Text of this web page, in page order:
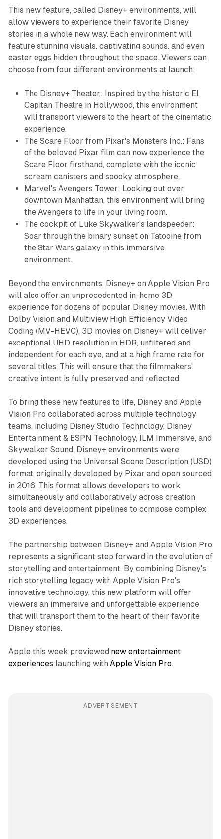
This new feature, called Disney+ environments, will
allow viewers to experience their favorite Disney
stories in a whole new way. Each environment will
feature stunning visuals, captivating sounds, and even
easter eggs hidden throughout the space. Viewers can
choose from four different environments at launch:
The Disney+ Theater: Inspired by the historic El
Capitan Theatre in Hollywood, this environment
will transport viewers to the heart of the cinematic
experience.
The Scare Floor from Pixar's Monsters Inc.: Fans
of the beloved Pixar film can now experience the
Scare Floor firsthand, complete with the iconic
scream canisters and spooky atmosphere.
Marvel's Avengers Tower: Looking out over
downtown Manhattan, this environment will bring
the Avengers to life in your living room.
The cockpit of Luke Skywalker's landspeeder:
Soar through the binary sunset on Tatooine from
the Star Wars galaxy in this immersive
environment.
Beyond the environments, Disney+ on Apple Vision Pro
will also offer an unprecedented in-home 3D
experience for dozens of popular Disney movies. With
Dolby Vision and Multiview High Efficiency Video
Coding (MV-HEVC), 3D movies on Disney+ will deliver
exceptional UHD resolution in HDR, unfiltered and
independent for each eye, and at a high frame rate for
several titles. This will ensure that the filmmakers'
creative intent is fully preserved and reflected.
To bring these new features to life, Disney and Apple
Vision Pro collaborated across multiple technology
teams, including Disney Studio Technology, Disney
Entertainment & ESPN Technology, ILM Immersive, and
Skywalker Sound. Disney+ environments were
developed using the Universal Scene Description (USD)
format, originally developed by Pixar and open sourced
in 2016. This format allows developers to work
simultaneously and collaboratively across creation
tools and development pipelines to compose complex
3D experiences.
The partnership between Disney+ and Apple Vision Pro
represents a significant step forward in the evolution of
storytelling and entertainment. By combining Disney's
rich storytelling legacy with Apple Vision Pro's
innovative technology, this new platform will offer
viewers an immersive and unforgettable experience
that will transport them to the heart of their favorite
Disney stories.
Apple this week previewed new entertainment
experiences launching with Apple Vision Pro.
ADVERTISEMENT